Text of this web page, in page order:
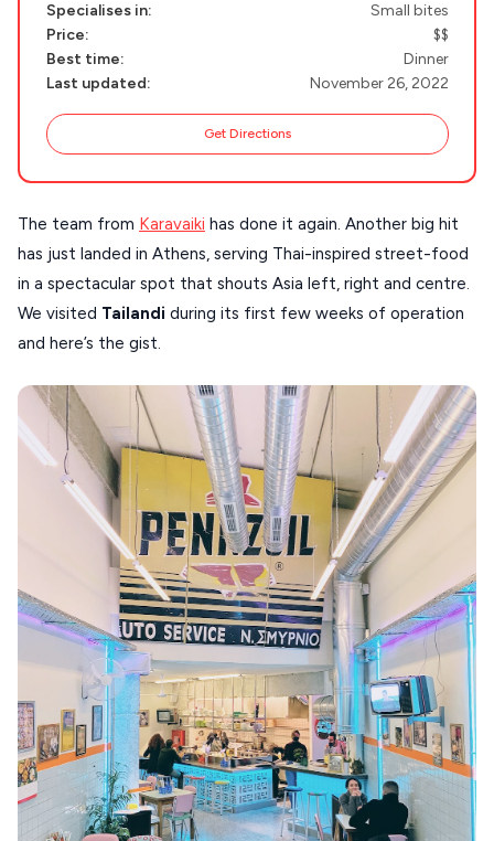
Destinations
Handcrafted
Guides
Our Blog
PAROS
SANTORINI
NAXOS
TINOS
SIFNOS
FOLEGANDROS
PELOPONNESE
PELION
CORFU
HYDRA
AMORGOS
ANAFI
KOUFONISIA
ANTIPAROS
CRETE
KYTHNOS
Specialises in:
Small bites
Price:
$$
Best time:
Dinner
Last updated:
November 26, 2022
Get Directions
The team from Karavaiki has done it again. Another big hit
has just landed in Athens, serving Thai-inspired street-food
in a spectacular spot that shouts Asia left, right and centre.
We visited Tailandi during its first few weeks of operation
and here’s the gist.